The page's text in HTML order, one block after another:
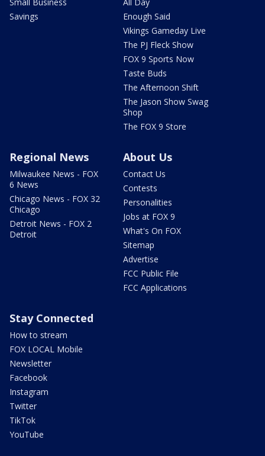
Savings
Enough Said
Vikings Gameday Live
The PJ Fleck Show
FOX 9 Sports Now
Taste Buds
The Afternoon Shift
The Jason Show Swag
Shop
The FOX 9 Store
Regional News
Milwaukee News - FOX
6 News
Chicago News - FOX 32
Chicago
Detroit News - FOX 2
Detroit
About Us
Contact Us
Contests
Personalities
Jobs at FOX 9
What's On FOX
Sitemap
Advertise
FCC Public File
FCC Applications
Stay Connected
How to stream
FOX LOCAL Mobile
Newsletter
Facebook
Instagram
Twitter
TikTok
YouTube